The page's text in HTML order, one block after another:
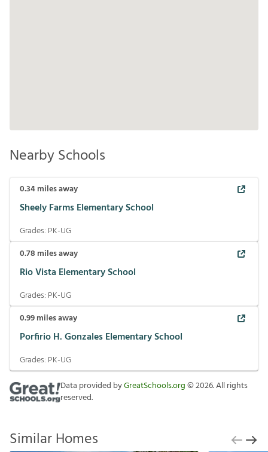
Nearby Schools
0.34miles away
Sheely Farms Elementary School
Grades: PK-UG
0.78 miles away
Rio Vista Elementary School
Grades: PK-UG
0.99miles away
Porfirio H. Gonzales Elementary School
Grades: PK-UG
Data provided byGreatSchools.org©2026. All rights
reserved.
Similar Homes